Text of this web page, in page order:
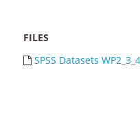
FILES
SPSS Datasets